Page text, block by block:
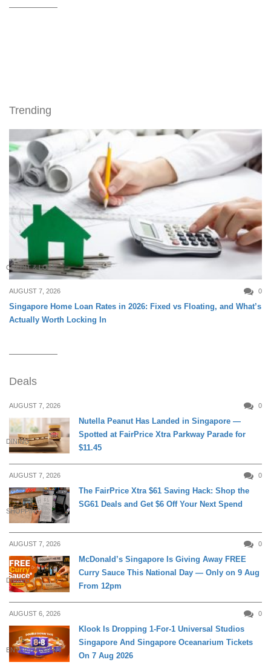
Trending
CREDIT & LOAN
AUGUST 7, 2026 0
Singapore Home Loan Rates in 2026: Fixed vs Floating, and What’s
Actually Worth Locking In
Deals
AUGUST 7, 2026 0
DINING
Nutella Peanut Has Landed in Singapore —
Spotted at FairPrice Xtra Parkway Parade for
$11.45
AUGUST 7, 2026 0
SHOPPING
The FairPrice Xtra $61 Saving Hack: Shop the
SG61 Deals and Get $6 Off Your Next Spend
AUGUST 7, 2026 0
DINING
McDonald’s Singapore Is Giving Away FREE
Curry Sauce This National Day — Only on 9 Aug
From 12pm
AUGUST 6, 2026 0
ENTERTAINMENT
Klook Is Dropping 1-For-1 Universal Studios
Singapore And Singapore Oceanarium Tickets
On 7 Aug 2026